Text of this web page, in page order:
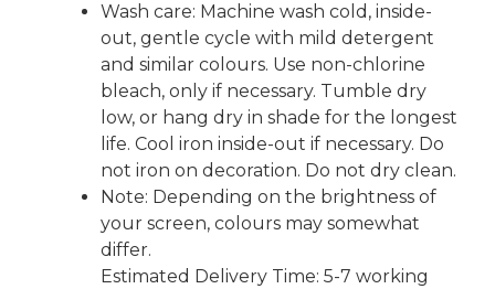
Wash care: Machine wash cold, inside-
out, gentle cycle with mild detergent
and similar colours. Use non-chlorine
bleach, only if necessary. Tumble dry
low, or hang dry in shade for the longest
life. Cool iron inside-out if necessary. Do
not iron on decoration. Do not dry clean.
Note: Depending on the brightness of
your screen, colours may somewhat
differ.
Estimated Delivery Time: 5-7 working